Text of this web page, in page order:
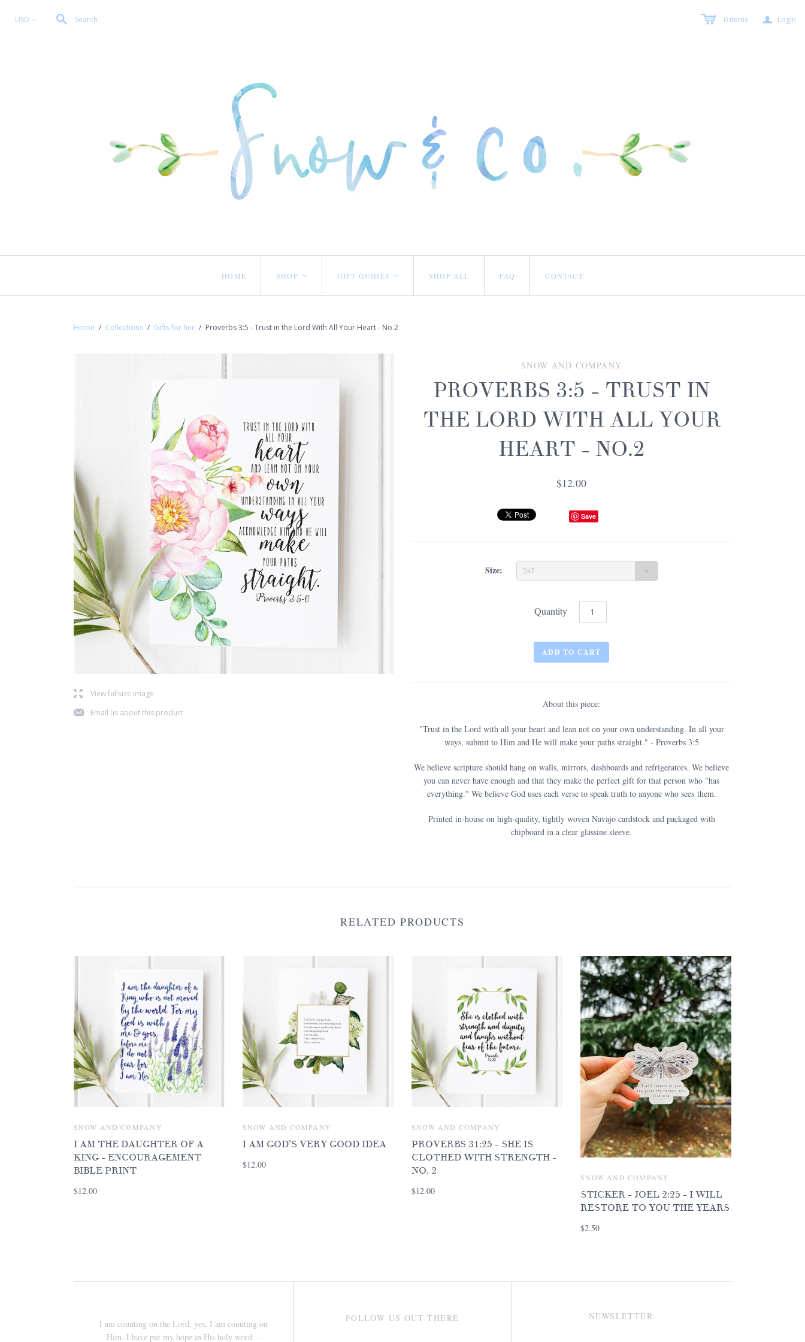
USD < Search 0 items a Login
HOME SHOP < GIFT GUIDES < SHOP ALL FAQ CONTACT
Home / Collections / Gifts for her / Proverbs 3:5 - Trust in the Lord With All Your Heart - No.2
lView fullsize image
jEmail us about this product
SNOW AND COMPANY
PROVERBS 3:5 - TRUST IN
THE LORD WITH ALL YOUR
HEART - NO.2
$12.00
Save
Size: 5x7
Quantity
About this piece:
"Trust in the Lord with all your heart and lean not on your own understanding. In all your
ways, submit to Him and He will make your paths straight." - Proverbs 3:5
We believe scripture should hang on walls, mirrors, dashboards and refrigerators. We believe
you can never have enough and that they make the perfect gift for that person who "has
everything." We believe God uses each verse to speak truth to anyone who sees them.
Printed in-house on high-quality, tightly woven Navajo cardstock and packaged with
chipboard in a clear glassine sleeve.
RELATED PRODUCTS
SNOW AND COMPANY
I AM THE DAUGHTER OF A
KING - ENCOURAGEMENT
BIBLE PRINT
$12.00
SNOW AND COMPANY
I AM GOD'S VERY GOOD IDEA
$12.00
SNOW AND COMPANY
PROVERBS 31:25 - SHE IS
CLOTHED WITH STRENGTH -
NO. 2
$12.00
SNOW AND COMPANY
STICKER - JOEL 2:25 - I WILL
RESTORE TO YOU THE YEARS
$2.50
I am counting on the Lord; yes, I am counting on
Him. I have put my hope in His holy word. -
FOLLOW US OUT THERE NEWSLETTER